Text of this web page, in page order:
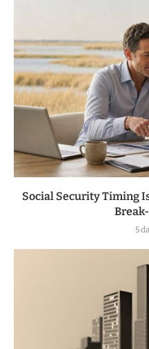
Social Security Timing
5